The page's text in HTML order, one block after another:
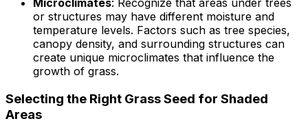
Microclimates: Recognize that areas under trees
or structures may have different moisture and
temperature levels. Factors such as tree species,
canopy density, and surrounding structures can
create unique microclimates that influence the
growth of grass.
Selecting the Right Grass Seed for Shaded
Areas